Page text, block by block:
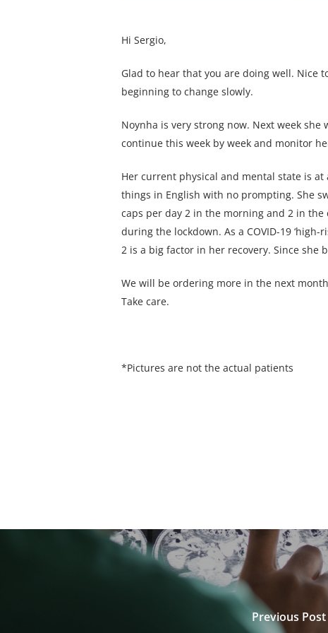
Hi Sergio,
Glad to hear that you are doing well. Nice
beginning to change slowly.
Noynha is very strong now. Next week
continue this week by week and monitor
Her current physical and mental state is at
things in English with no prompting. She
caps per day 2 in the morning and 2 in the
during the lockdown. As a COVID-19
2 is a big factor in her recovery. Since she
We will be ordering more in the next
Take care.
*Pictures are not the actual patients
Previous Post